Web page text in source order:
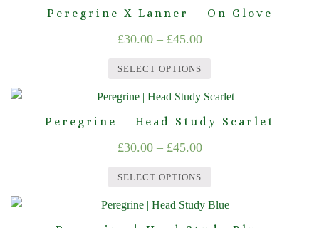
be
chosen
the
£45.00
multiple
options
may
chosen
on
product
Peregrine X Lanner | On Glove
£30.00 – £45.00Price
through
£45.00
SELECT OPTIONS
This
product
multiple
options
Peregrine | Head Study Scarlet
£30.00 – £45.00Price
through
SELECT OPTIONS
This
product